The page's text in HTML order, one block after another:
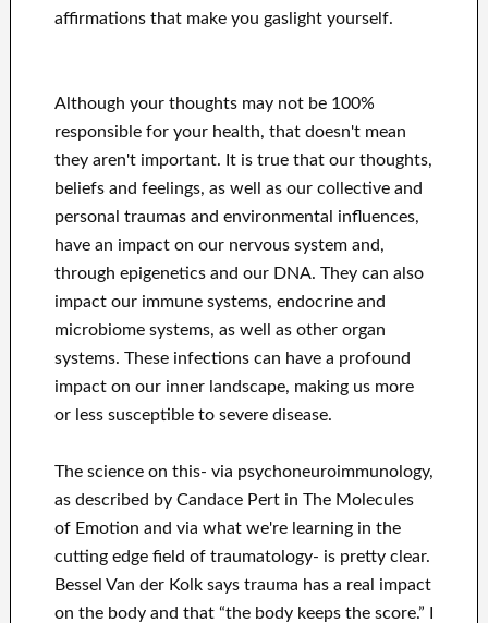
affirmations that make you gaslight yourself.
Although your thoughts may not be 100%
responsible for your health, that doesn't mean
they aren't important. It is true that our thoughts,
beliefs and feelings, as well as our collective and
personal traumas and environmental influences,
have an impact on our nervous system and,
through epigenetics and our DNA. They can also
impact our immune systems, endocrine and
microbiome systems, as well as other organ
systems. These infections can have a profound
impact on our inner landscape, making us more
or less susceptible to severe disease.
The science on this- via psychoneuroimmunology,
as described by Candace Pert in The Molecules
of Emotion and via what we're learning in the
cutting edge field of traumatology- is pretty clear.
Bessel Van der Kolk says trauma has a real impact
on the body and that “the body keeps the score.” I